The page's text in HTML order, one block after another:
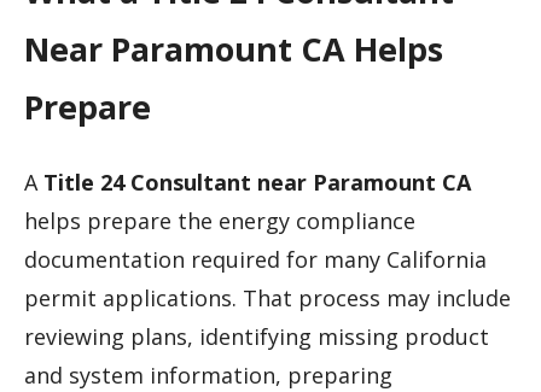
Near Paramount CA Helps
Prepare
A Title 24 Consultant near Paramount CA
helps prepare the energy compliance
documentation required for many California
permit applications. That process may include
reviewing plans, identifying missing product
and system information, preparing